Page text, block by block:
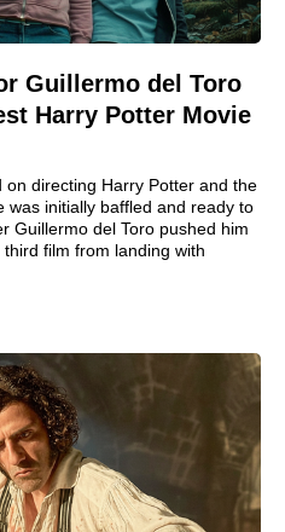
Guillermo del Toro
Harry Potter Movie
directing Harry Potter and the
was initially baffled and ready to
Guillermo del Toro pushed him
film from landing with